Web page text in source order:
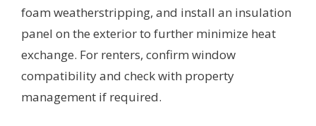
foam weatherstripping, and install an insulation
panel on the exterior to further minimize heat
exchange. For renters, confirm window
compatibility and check with property
management if required.